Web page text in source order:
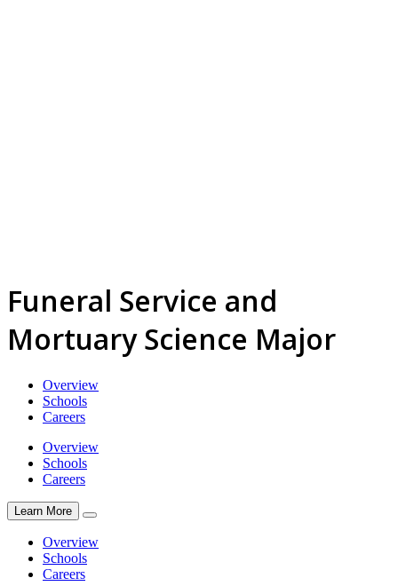
Funeral Service and
Mortuary Science Major
Overview
Schools
Careers
Overview
Schools
Careers
Learn More
Overview
Schools
Careers